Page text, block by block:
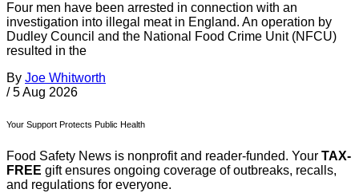
Four men have been arrested in connection with an
investigation into illegal meat in England. An operation by
Dudley Council and the National Food Crime Unit (NFCU)
resulted in the
By Joe Whitworth
/ 5 Aug 2026
Your Support Protects Public Health
Food Safety News is nonprofit and reader-funded. Your TAX-
FREE gift ensures ongoing coverage of outbreaks, recalls,
and regulations for everyone.